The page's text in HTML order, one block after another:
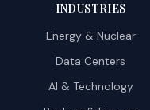
INDUSTRIES
Energy & Nuclear
Data Centers
AI & Technology